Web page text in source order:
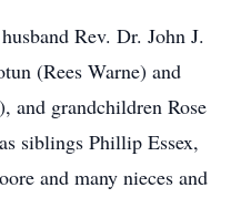
Rev. Dr. John J.
(Rees Warne) and
and grandchildren Rose
siblings Phillip Essex,
and many nieces and